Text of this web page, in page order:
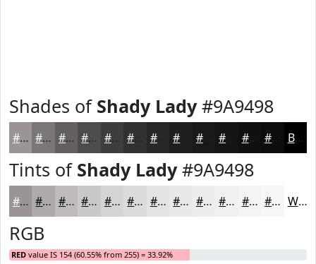
Shades of Shady Lady#9A9498
#9A9498 #7B767A #625E62 #4E4B4E #3E3C3E #282628 #1A181A #110F11 #0E0C0E Black
Tints of Shady Lady#9A9498
#9A9498 #AEA9AD #BEBABD #CBC8CA #D5D3D5 #DDDCDD #E4E3E4 #E9E9E9 #EDEDED #F1F1F1 #F4F4F4 #F6F6F6 White
RGB
RED value IS 154 (60.55% from 255) = 33.92%